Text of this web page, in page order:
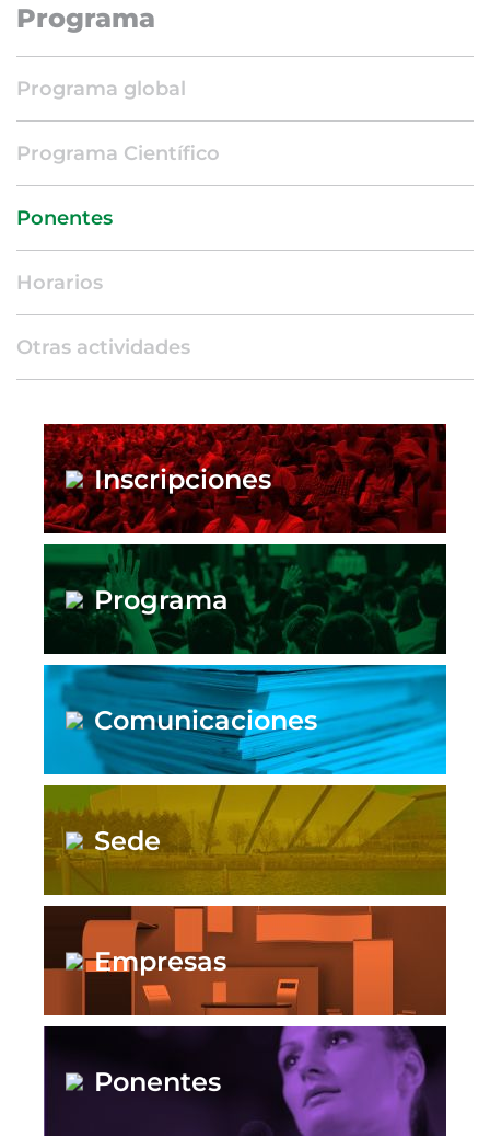
Programa
Programa global
Programa Científico
Ponentes
Horarios
Otras actividades
Inscripciones
Programa
Comunicaciones
Sede
Empresas
Ponentes